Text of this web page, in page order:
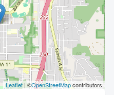
Leaflet | ©OpenStreetMapcontributors